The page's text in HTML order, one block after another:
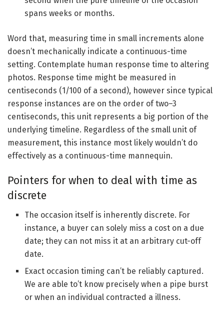
spans weeks or months.
Word that, measuring time in small increments alone
doesn’t mechanically indicate a continuous-time
setting. Contemplate human response time to altering
photos. Response time might be measured in
centiseconds (1/100 of a second), however since typical
response instances are on the order of two–3
centiseconds, this unit represents a big portion of the
underlying timeline. Regardless of the small unit of
measurement, this instance most likely wouldn’t do
effectively as a continuous-time mannequin.
Pointers for when to deal with time as
discrete
The occasion itself is inherently discrete. For
instance, a buyer can solely miss a cost on a due
date; they can not miss it at an arbitrary cut-off
date.
Exact occasion timing can’t be reliably captured.
We are able to’t know precisely when a pipe burst
or when an individual contracted a illness.